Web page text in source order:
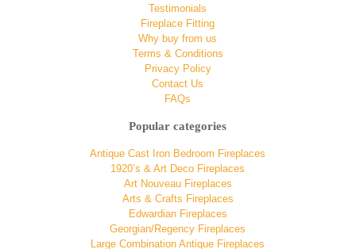
Testimonials
Fireplace Fitting
Why buy from us
Terms & Conditions
Privacy Policy
Contact Us
FAQs
Popular categories
Antique Cast Iron Bedroom Fireplaces
1920’s & Art Deco Fireplaces
Art Nouveau Fireplaces
Arts & Crafts Fireplaces
Edwardian Fireplaces
Georgian/Regency Fireplaces
Large Combination Antique Fireplaces